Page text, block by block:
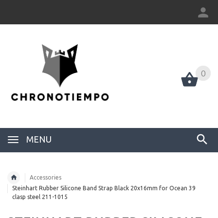
0
MENU
0
Accessories
Steinhart Rubber Silicone Band Strap Black 20x16mm for Ocean 39
clasp steel 211-1015